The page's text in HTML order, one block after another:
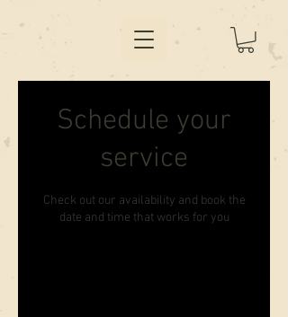
Schedule your
service
Check out our availability and book the
date and time that works for you